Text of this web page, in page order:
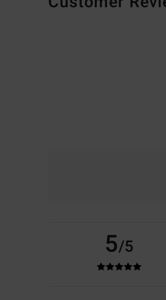
5/5